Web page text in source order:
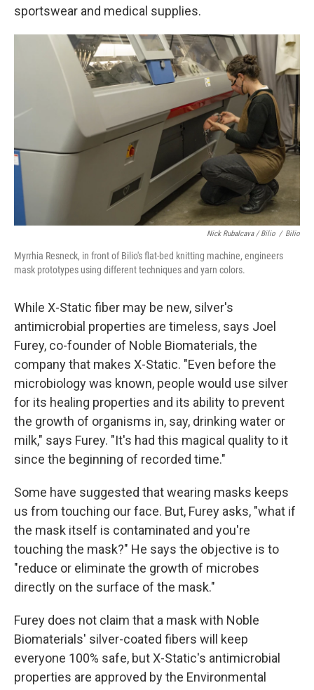
sportswear and medical supplies.
Nick Rubalcava / Bilio / Bilio
Myrrhia Resneck, in front of Bilio's flat-bed knitting machine, engineers
mask prototypes using different techniques and yarn colors.
While X-Static fiber may be new, silver's
antimicrobial properties are timeless, says Joel
Furey, co-founder of Noble Biomaterials, the
company that makes X-Static. "Even before the
microbiology was known, people would use silver
for its healing properties and its ability to prevent
the growth of organisms in, say, drinking water or
milk," says Furey. "It's had this magical quality to it
since the beginning of recorded time."
Some have suggested that wearing masks keeps
us from touching our face. But, Furey asks, "what if
the mask itself is contaminated and you're
touching the mask?" He says the objective is to
"reduce or eliminate the growth of microbes
directly on the surface of the mask."
Furey does not claim that a mask with Noble
Biomaterials' silver-coated fibers will keep
everyone 100% safe, but X-Static's antimicrobial
properties are approved by the Environmental